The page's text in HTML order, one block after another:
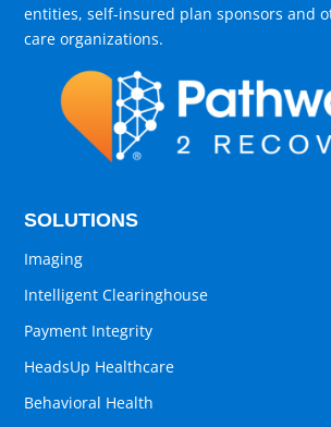
entities, self-insured plan sponsors and
care organizations.
SOLUTIONS
Imaging
Intelligent Clearinghouse
Payment Integrity
HeadsUp Healthcare
Behavioral Health